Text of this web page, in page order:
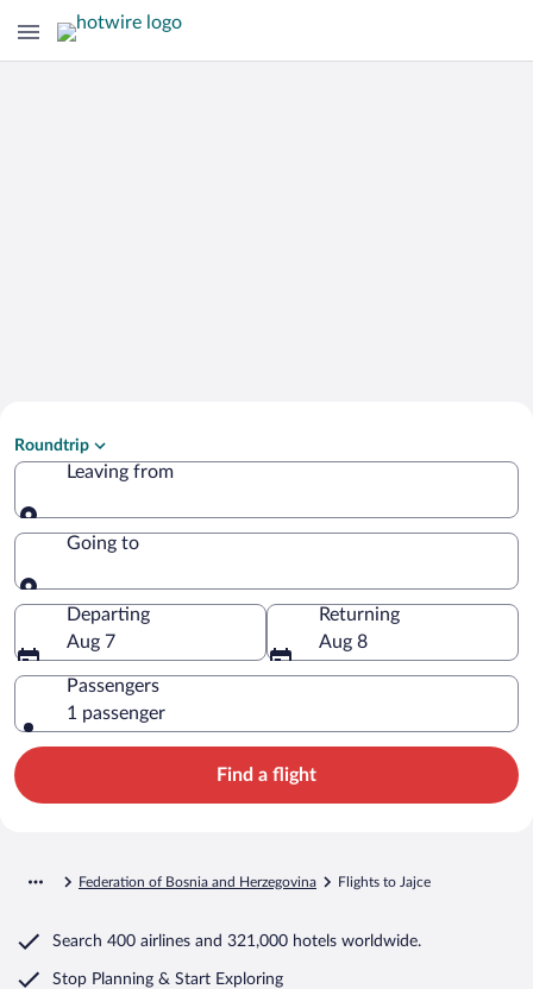
Jajce
Roundtrip
Leaving from
Leaving from
Going to
Going to
Departing
Aug 7
Returning
Aug 8
Passengers
1 passenger
Find a flight
Federation of Bosnia and Herzegovina Flights to Jajce
Search 400 airlines and 321,000 hotels worldwide.
Stop Planning & Start Exploring